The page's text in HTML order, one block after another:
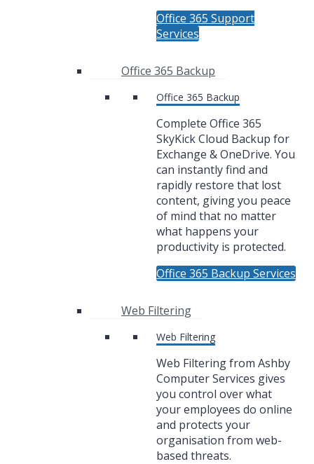
Office 365 Support
Services
Office 365 Backup
Office 365 Backup
Complete Office 365
SkyKick Cloud Backup for
Exchange & OneDrive. You
can instantly find and
rapidly restore that lost
content, giving you peace
of mind that no matter
what happens your
productivity is protected.
Office 365 Backup Services
Web Filtering
Web Filtering
Web Filtering from Ashby
Computer Services gives
you control over what
your employees do online
and protects your
organisation from web-
based threats.